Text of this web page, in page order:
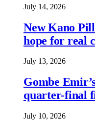
July 14, 2026
New Kano
hope for real
July 13, 2026
Gombe
quarter-final
July 10, 2026